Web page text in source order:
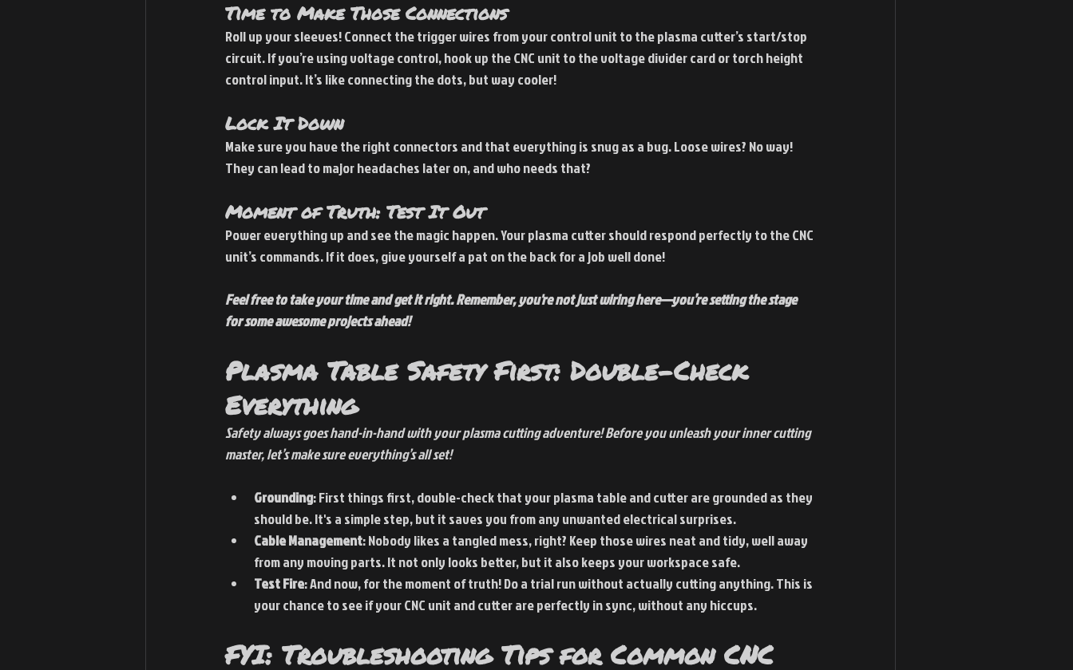
Time to Make Those Connections
Roll up your sleeves! Connect the trigger wires from your control unit to the plasma cutter’s start/stop
circuit. If you’re using voltage control, hook up the CNC unit to the voltage divider card or torch height
control input. It’s like connecting the dots, but way cooler!
Lock It Down
Make sure you have the right connectors and that everything is snug as a bug. Loose wires? No way!
They can lead to major headaches later on, and who needs that?
Moment of Truth: Test It Out
Power everything up and see the magic happen. Your plasma cutter should respond perfectly to the CNC
unit’s commands. If it does, give yourself a pat on the back for a job well done!
Feel free to take your time and get it right. Remember, you're not just wiring here—you’re setting the stage
for some awesome projects ahead!
Plasma Table Safety First: Double-Check
Everything
Safety always goes hand-in-hand with your plasma cutting adventure! Before you unleash your inner cutting
master, let’s make sure everything’s all set!
Grounding: First things first, double-check that your plasma table and cutter are grounded as they
should be. It's a simple step, but it saves you from any unwanted electrical surprises.
Cable Management: Nobody likes a tangled mess, right? Keep those wires neat and tidy, well away
from any moving parts. It not only looks better, but it also keeps your workspace safe.
Test Fire: And now, for the moment of truth! Do a trial run without actually cutting anything. This is
your chance to see if your CNC unit and cutter are perfectly in sync, without any hiccups.
FYI: Troubleshooting Tips for Common CNC